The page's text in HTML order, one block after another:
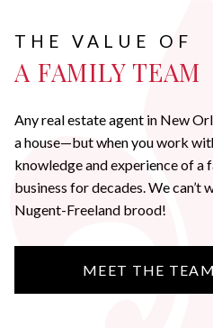
THE VALUE OF
A FAMILY TEAM
Any real estate agent in New
a house—but when you work
knowledge and experience of a
business for decades. We
Nugent-Freeland brood!
MEET THE TEAM